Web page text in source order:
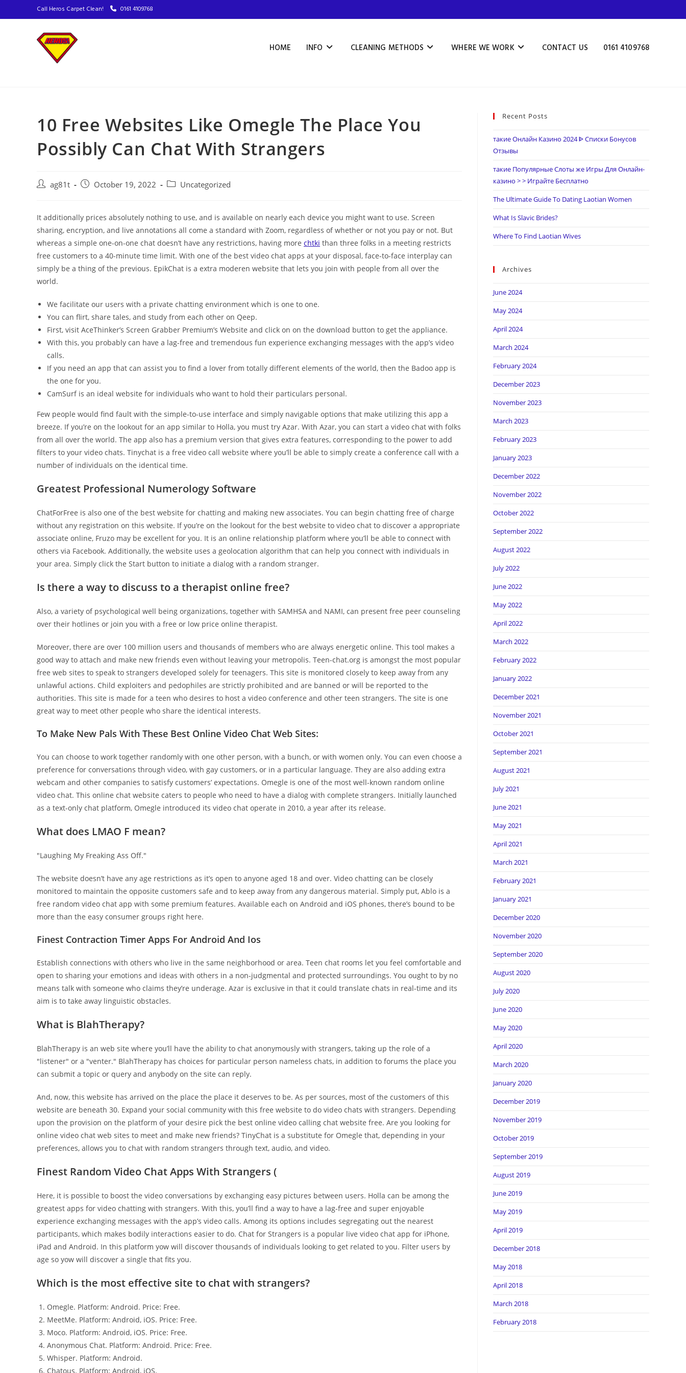
Call Heros Carpet Clean! 0161 4109768
HOME INFO CLEANING METHODS WHERE WE WORK CONTACT US 0161 4109768
10 Free Websites Like Omegle The Place You
Possibly Can Chat With Strangers
ag81t October 19, 2022 Uncategorized
It additionally prices absolutely nothing to use, and is available on nearly each device you might want to use. Screen
sharing, encryption, and live annotations all come a standard with Zoom, regardless of whether or not you pay or not. But
whereas a simple one-on-one chat doesn’t have any restrictions, having more chtki than three folks in a meeting restricts
free customers to a 40-minute time limit. With one of the best video chat apps at your disposal, face-to-face interplay can
simply be a thing of the previous. EpikChat is a extra moderen website that lets you join with people from all over the
world.
We facilitate our users with a private chatting environment which is one to one.
You can flirt, share tales, and study from each other on Qeep.
First, visit AceThinker’s Screen Grabber Premium’s Website and click on on the download button to get the appliance.
With this, you probably can have a lag-free and tremendous fun experience exchanging messages with the app’s video
calls.
If you need an app that can assist you to find a lover from totally different elements of the world, then the Badoo app is
the one for you.
CamSurf is an ideal website for individuals who want to hold their particulars personal.
Few people would find fault with the simple-to-use interface and simply navigable options that make utilizing this app a
breeze. If you’re on the lookout for an app similar to Holla, you must try Azar. With Azar, you can start a video chat with folks
from all over the world. The app also has a premium version that gives extra features, corresponding to the power to add
filters to your video chats. Tinychat is a free video call website where you’ll be able to simply create a conference call with a
number of individuals on the identical time.
Greatest Professional Numerology Software
ChatForFree is also one of the best website for chatting and making new associates. You can begin chatting free of charge
without any registration on this website. If you’re on the lookout for the best website to video chat to discover a appropriate
associate online, Fruzo may be excellent for you. It is an online relationship platform where you’ll be able to connect with
others via Facebook. Additionally, the website uses a geolocation algorithm that can help you connect with individuals in
your area. Simply click the Start button to initiate a dialog with a random stranger.
Is there a way to discuss to a therapist online free?
Also, a variety of psychological well being organizations, together with SAMHSA and NAMI, can present free peer counseling
over their hotlines or join you with a free or low price online therapist.
Moreover, there are over 100 million users and thousands of members who are always energetic online. This tool makes a
good way to attach and make new friends even without leaving your metropolis. Teen-chat.org is amongst the most popular
free web sites to speak to strangers developed solely for teenagers. This site is monitored closely to keep away from any
unlawful actions. Child exploiters and pedophiles are strictly prohibited and are banned or will be reported to the
authorities. This site is made for a teen who desires to host a video conference and other teen strangers. The site is one
great way to meet other people who share the identical interests.
To Make New Pals With These Best Online Video Chat Web Sites:
You can choose to work together randomly with one other person, with a bunch, or with women only. You can even choose a
preference for conversations through video, with gay customers, or in a particular language. They are also adding extra
webcam and other companies to satisfy customers’ expectations. Omegle is one of the most well-known random online
video chat. This online chat website caters to people who need to have a dialog with complete strangers. Initially launched
as a text-only chat platform, Omegle introduced its video chat operate in 2010, a year after its release.
What does LMAO F mean?
"Laughing My Freaking Ass Off."
The website doesn’t have any age restrictions as it’s open to anyone aged 18 and over. Video chatting can be closely
monitored to maintain the opposite customers safe and to keep away from any dangerous material. Simply put, Ablo is a
free random video chat app with some premium features. Available each on Android and iOS phones, there’s bound to be
more than the easy consumer groups right here.
Finest Contraction Timer Apps For Android And Ios
Establish connections with others who live in the same neighborhood or area. Teen chat rooms let you feel comfortable and
open to sharing your emotions and ideas with others in a non-judgmental and protected surroundings. You ought to by no
means talk with someone who claims they’re underage. Azar is exclusive in that it could translate chats in real-time and its
aim is to take away linguistic obstacles.
What is BlahTherapy?
BlahTherapy is an web site where you’ll have the ability to chat anonymously with strangers, taking up the role of a
"listener" or a "venter." BlahTherapy has choices for particular person nameless chats, in addition to forums the place you
can submit a topic or query and anybody on the site can reply.
And, now, this website has arrived on the place the place it deserves to be. As per sources, most of the customers of this
website are beneath 30. Expand your social community with this free website to do video chats with strangers. Depending
upon the provision on the platform of your desire pick the best online video calling chat website free. Are you looking for
online video chat web sites to meet and make new friends? TinyChat is a substitute for Omegle that, depending in your
preferences, allows you to chat with random strangers through text, audio, and video.
Finest Random Video Chat Apps With Strangers (
Here, it is possible to boost the video conversations by exchanging easy pictures between users. Holla can be among the
greatest apps for video chatting with strangers. With this, you’ll find a way to have a lag-free and super enjoyable
experience exchanging messages with the app’s video calls. Among its options includes segregating out the nearest
participants, which makes bodily interactions easier to do. Chat for Strangers is a popular live video chat app for iPhone,
iPad and Android. In this platform yow will discover thousands of individuals looking to get related to you. Filter users by
age so yow will discover a single that fits you.
Which is the most effective site to chat with strangers?
Omegle. Platform: Android. Price: Free.
MeetMe. Platform: Android, iOS. Price: Free.
Moco. Platform: Android, iOS. Price: Free.
Anonymous Chat. Platform: Android. Price: Free.
Whisper. Platform: Android.
Chatous. Platform: Android, iOS.
Recent Posts
такие Онлайн Казино 2024 ᐈ Списки Бонусов
Отзывы
такие Популярные Слоты же Игры Для Онлайн-
казино > > Играйте Бесплатно
The Ultimate Guide To Dating Laotian Women
What Is Slavic Brides?
Where To Find Laotian Wives
Archives
June 2024
May 2024
April 2024
March 2024
February 2024
December 2023
November 2023
March 2023
February 2023
January 2023
December 2022
November 2022
October 2022
September 2022
August 2022
July 2022
June 2022
May 2022
April 2022
March 2022
February 2022
January 2022
December 2021
November 2021
October 2021
September 2021
August 2021
July 2021
June 2021
May 2021
April 2021
March 2021
February 2021
January 2021
December 2020
November 2020
September 2020
August 2020
July 2020
June 2020
May 2020
April 2020
March 2020
January 2020
December 2019
November 2019
October 2019
September 2019
August 2019
June 2019
May 2019
April 2019
December 2018
May 2018
April 2018
March 2018
February 2018